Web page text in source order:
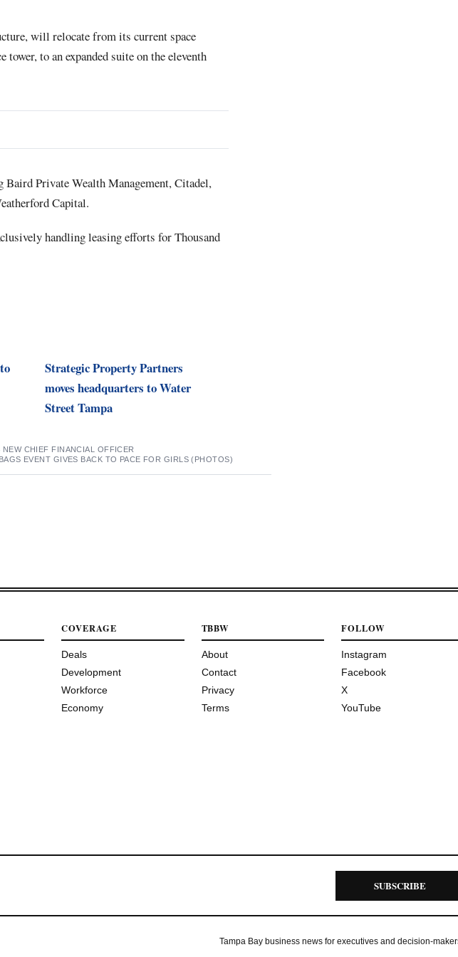
will relocate from its current space
to an expanded suite on the eleventh
Private Wealth Management, Citadel,
Capital.
handling leasing efforts for Thousand
Strategic Property Partners
moves headquarters to Water
Street Tampa
CHIEF FINANCIAL OFFICER
EVENT GIVES BACK TO PACE FOR GIRLS (PHOTOS)
COVERAGE
Deals
Development
Workforce
Economy
TBBW
About
Contact
Privacy
Terms
FOLLOW
Instagram
Facebook
X
YouTube
SUBSCRIBE
Tampa Bay business news for executives and decision-